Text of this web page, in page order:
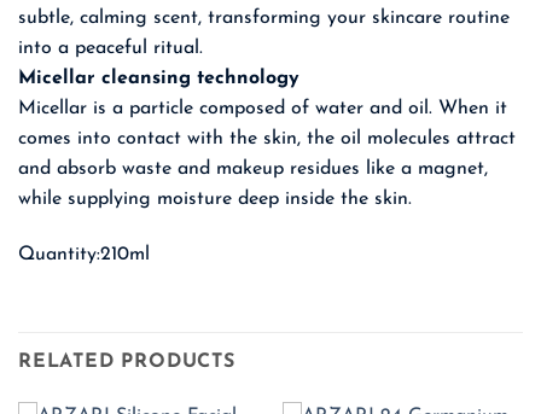
subtle, calming scent, transforming your skincare routine
into a peaceful ritual.
Micellar cleansing technology
Micellar is a particle composed of water and oil. When it
comes into contact with the skin, the oil molecules attract
and absorb waste and makeup residues like a magnet,
while supplying moisture deep inside the skin.
Quantity:210ml
RELATED PRODUCTS